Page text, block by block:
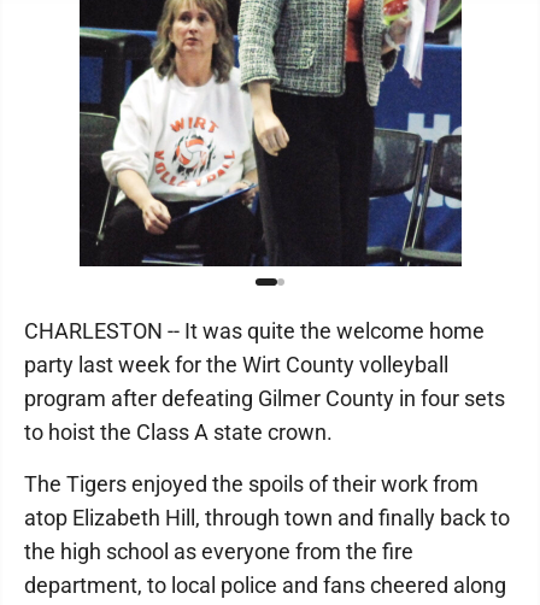
CHARLESTON -- It was quite the welcome home
party last week for the Wirt County volleyball
program after defeating Gilmer County in four sets
to hoist the Class A state crown.
The Tigers enjoyed the spoils of their work from
atop Elizabeth Hill, through town and finally back to
the high school as everyone from the fire
department, to local police and fans cheered along